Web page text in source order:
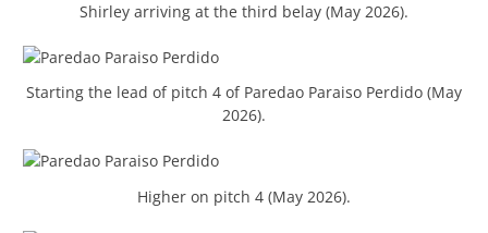
Shirley arriving at the third belay (May 2026).
Starting the lead of pitch 4 of Paredao Paraiso Perdido (May
2026).
Higher on pitch 4 (May 2026).